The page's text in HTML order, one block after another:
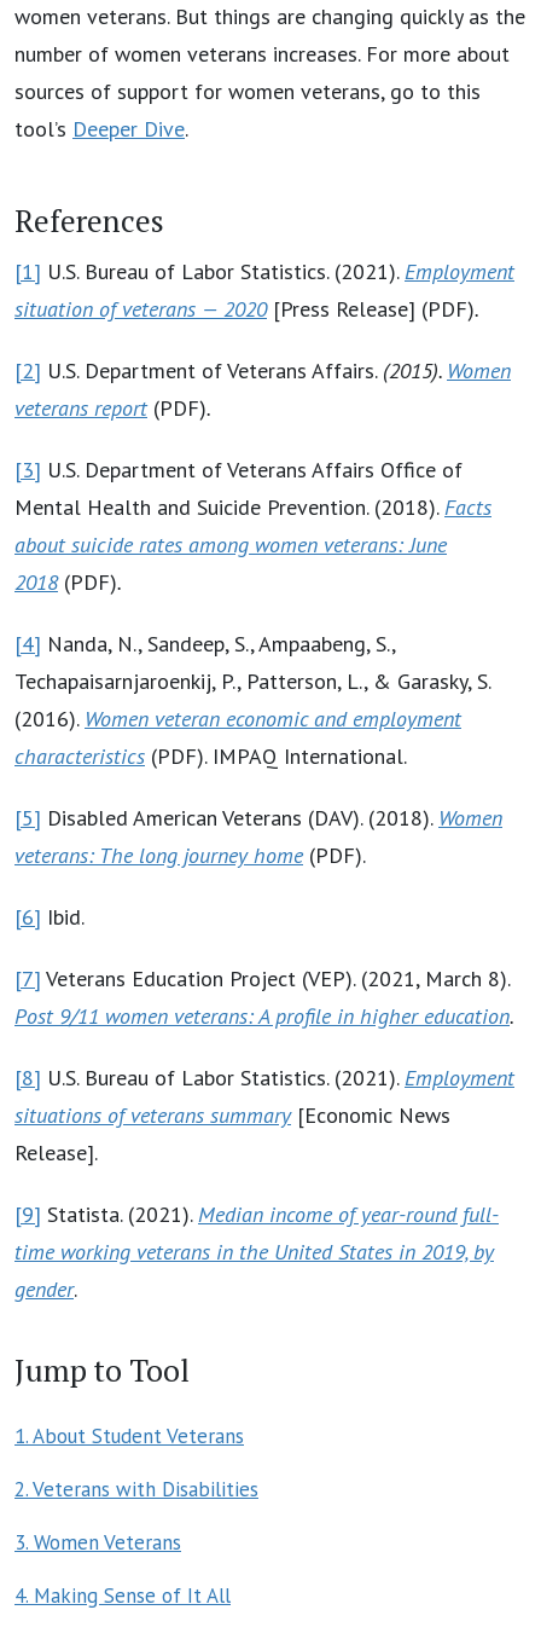
women veterans. But things are changing quickly as the
number of women veterans increases. For more about
sources of support for women veterans, go to this
tool’s Deeper Dive.
References
[1] U.S. Bureau of Labor Statistics. (2021).Employment
situation of veterans — 2020[Press Release] (PDF).
[2] U.S. Department of Veterans Affairs. (2015). Women
veterans report (PDF).
[3] U.S. Department of Veterans Affairs Office of
Mental Health and Suicide Prevention. (2018).Facts
about suicide rates among women veterans: June
2018(PDF).
[4] Nanda, N., Sandeep, S., Ampaabeng, S.,
Techapaisarnjaroenkij, P., Patterson, L., & Garasky, S.
(2016). Women veteran economic and employment
characteristics (PDF). IMPAQ International.
[5] Disabled American Veterans (DAV). (2018). Women
veterans: The long journey home (PDF).
[6] Ibid.
[7] Veterans Education Project (VEP). (2021, March 8).
Post 9/11 women veterans: A profile in higher education.
[8] U.S. Bureau of Labor Statistics. (2021).Employment
situations of veterans summary[Economic News
Release].
[9] Statista. (2021).Median income of year-round full-
time working veterans in the United States in 2019, by
gender.
Jump to Tool
1. About Student Veterans
2. Veterans with Disabilities
3. Women Veterans
4. Making Sense of It All